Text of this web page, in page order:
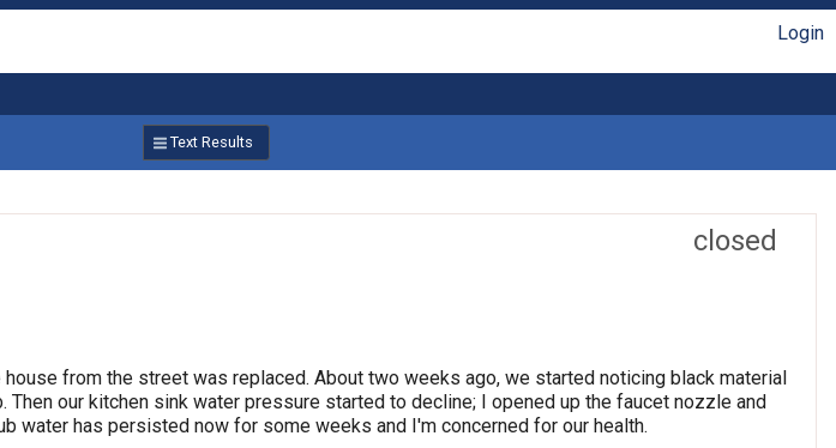
Login
Text Results
closed
from the street was replaced. About two weeks ago, we started noticing black material
our kitchen sink water pressure started to decline; I opened up the faucet nozzle and
water has persisted now for some weeks and I'm concerned for our health.